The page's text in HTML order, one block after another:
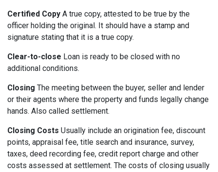
Certified Copy A true copy, attested to be true by the
officer holding the original. It should have a stamp and
signature stating that it is a true copy.
Clear-to-close Loan is ready to be closed with no
additional conditions.
Closing The meeting between the buyer, seller and lender
or their agents where the property and funds legally change
hands. Also called settlement.
Closing Costs Usually include an origination fee, discount
points, appraisal fee, title search and insurance, survey,
taxes, deed recording fee, credit report charge and other
costs assessed at settlement. The costs of closing usually